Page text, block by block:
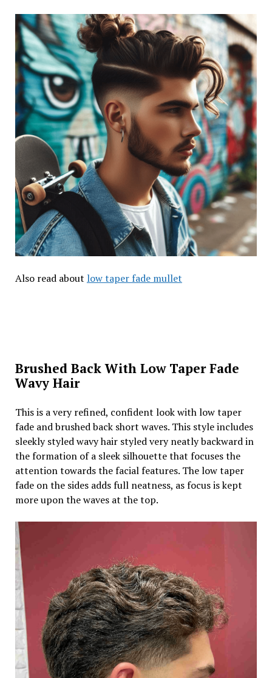
Also read about low taper fade mullet
Brushed Back With Low Taper Fade
Wavy Hair
This is a very refined, confident look with low taper
fade and brushed back short waves. This style includes
sleekly styled wavy hair styled very neatly backward in
the formation of a sleek silhouette that focuses the
attention towards the facial features. The low taper
fade on the sides adds full neatness, as focus is kept
more upon the waves at the top.